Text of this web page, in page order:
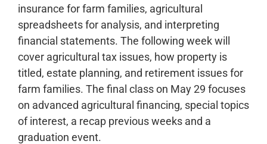
insurance for farm families, agricultural
spreadsheets for analysis, and interpreting
financial statements. The following week will
cover agricultural tax issues, how property is
titled, estate planning, and retirement issues for
farm families. The final class on May 29 focuses
on advanced agricultural financing, special topics
of interest, a recap previous weeks and a
graduation event.